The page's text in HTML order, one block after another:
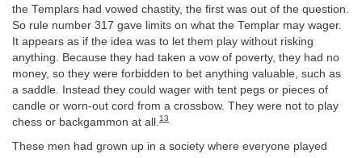
the Templars had vowed chastity, the first was out of the question.
So rule number 317 gave limits on what the Templar may wager.
It appears as if the idea was to let them play without risking
anything. Because they had taken a vow of poverty, they had no
money, so they were forbidden to bet anything valuable, such as
a saddle. Instead they could wager with tent pegs or pieces of
candle or worn-out cord from a crossbow. They were not to play
chess or backgammon at all. 13
These men had grown up in a society where everyone played